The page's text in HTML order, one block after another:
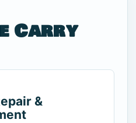
Carry
&